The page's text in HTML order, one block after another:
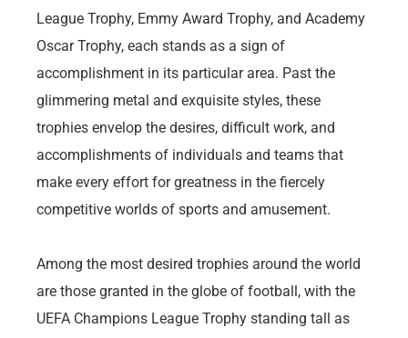
League Trophy, Emmy Award Trophy, and Academy
Oscar Trophy, each stands as a sign of
accomplishment in its particular area. Past the
glimmering metal and exquisite styles, these
trophies envelop the desires, difficult work, and
accomplishments of individuals and teams that
make every effort for greatness in the fiercely
competitive worlds of sports and amusement.
Among the most desired trophies around the world
are those granted in the globe of football, with the
UEFA Champions League Trophy standing tall as